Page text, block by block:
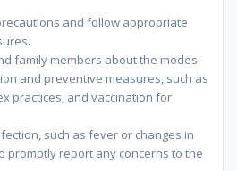
and follow appropriate
family members about the modes
and preventive measures, such as
practices, and vaccination for
such as fever or changes in
promptly report any concerns to the